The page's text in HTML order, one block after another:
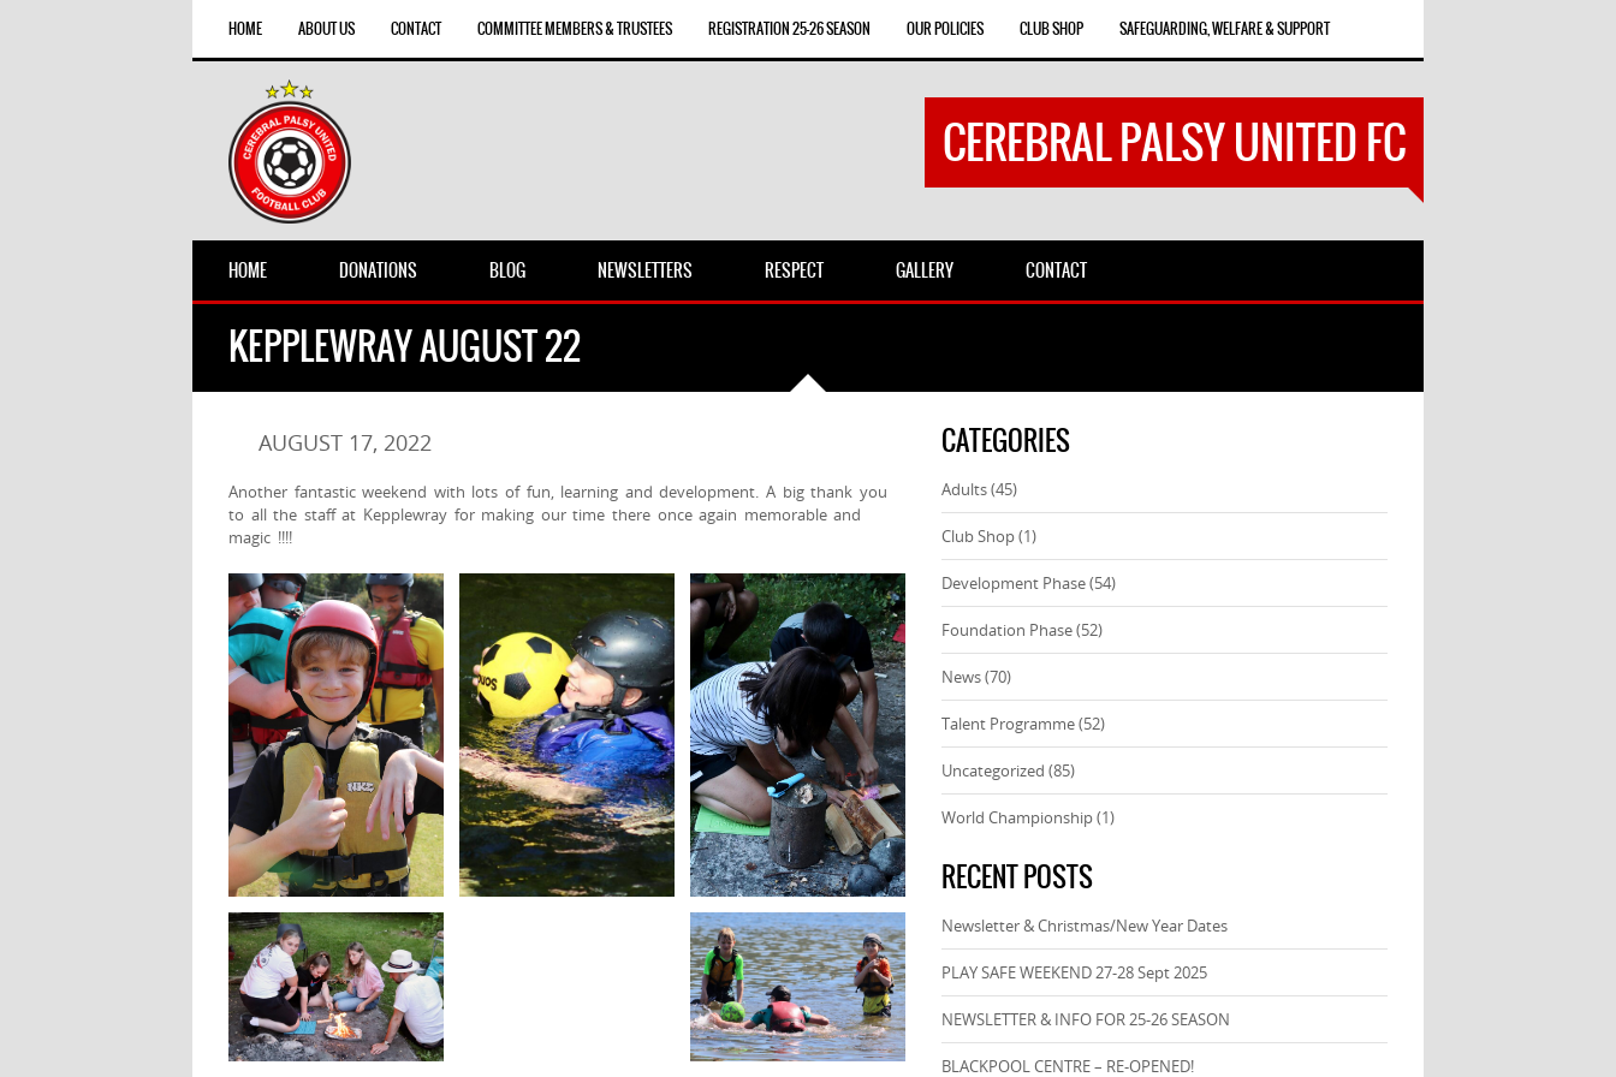
HOME ABOUT US CONTACT COMMITTEE MEMBERS & TRUSTEES REGISTRATION 25-26 SEASON OUR POLICIES CLUB SHOP SAFEGUARDING, WELFARE & SUPPORT
CEREBRAL PALSY UNITED FC
HOME DONATIONS BLOG NEWSLETTERS RESPECT GALLERY CONTACT
KEPPLEWRAY AUGUST 22
AUGUST 17, 2022
Another fantastic weekend with lots of fun, learning and development. A big thank you
to all the staff at Kepplewray for making our time there once again memorable and
magic !!!!
CATEGORIES
Adults(45)
Club Shop(1)
Development Phase(54)
Foundation Phase(52)
News(70)
Talent Programme(52)
Uncategorized (85)
World Championship(1)
RECENT POSTS
Newsletter & Christmas/New Year Dates
PLAY SAFE WEEKEND 27-28 Sept 2025
NEWSLETTER & INFO FOR 25-26 SEASON
BLACKPOOL CENTRE – RE-OPENED!